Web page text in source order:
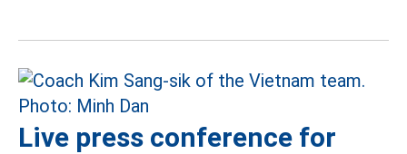
Live press conference for